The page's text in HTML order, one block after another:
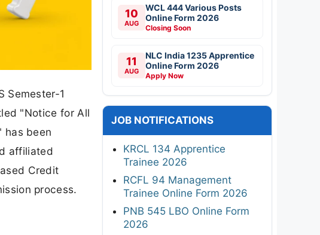
Semester-1
"Notice for All
has been
affiliated
Credit
process.
10
AUG
WCL 444 Various Posts
Online Form 2026
Closing Soon
11
AUG
NLC India 1235 Apprentice
Online Form 2026
Apply Now
JOB NOTIFICATIONS
KRCL 134 Apprentice
Trainee 2026
RCFL 94 Management
Trainee Online Form 2026
PNB 545 LBO Online Form
2026